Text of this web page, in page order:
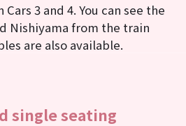
3 and 4. You can see the
Nishiyama from the train
are also available.
single seating